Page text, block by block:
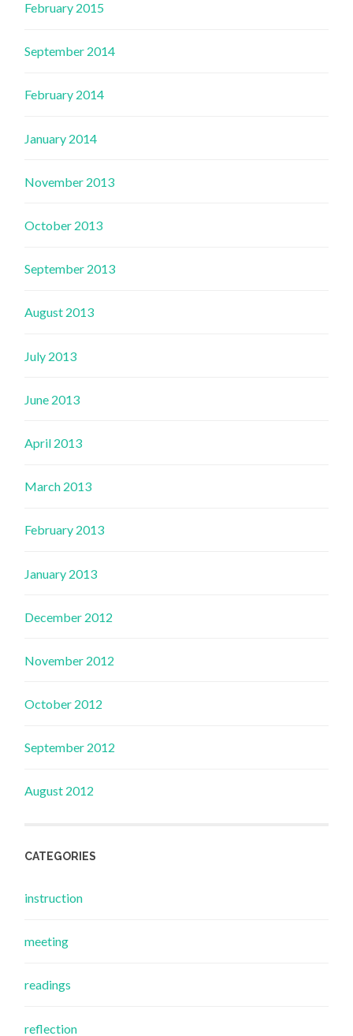
February 2015
September 2014
February 2014
January 2014
November 2013
October 2013
September 2013
August 2013
July 2013
June 2013
April 2013
March 2013
February 2013
January 2013
December 2012
November 2012
October 2012
September 2012
August 2012
CATEGORIES
instruction
meeting
readings
reflection